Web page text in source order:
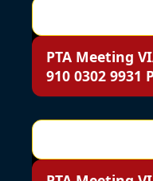
PTA Meeting
910 0302 9931